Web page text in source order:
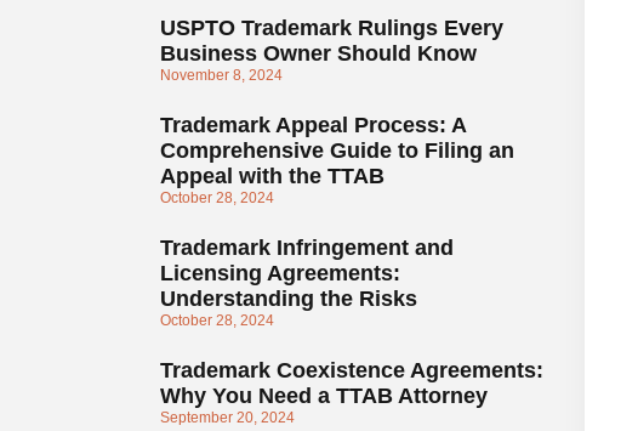
USPTO Trademark Rulings Every
Business Owner Should Know
November 8, 2024
Trademark Appeal Process: A
Comprehensive Guide to Filing an
Appeal with the TTAB
October 28, 2024
Trademark Infringement and
Licensing Agreements:
Understanding the Risks
October 28, 2024
Trademark Coexistence Agreements:
Why You Need a TTAB Attorney
September 20, 2024